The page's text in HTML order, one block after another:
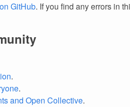
on GitHub. If you find any errors in
.
.
and Open Collective.